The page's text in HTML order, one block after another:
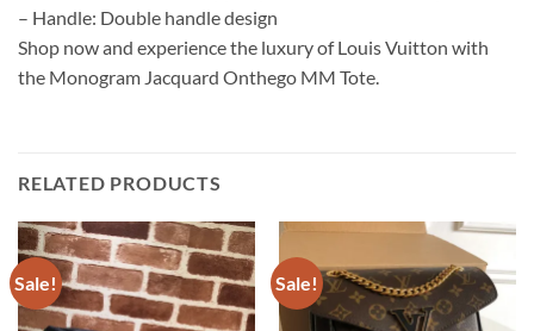
– Handle: Double handle design
Shop now and experience the luxury of Louis Vuitton with
the Monogram Jacquard Onthego MM Tote.
RELATED PRODUCTS
Sale! Sale!